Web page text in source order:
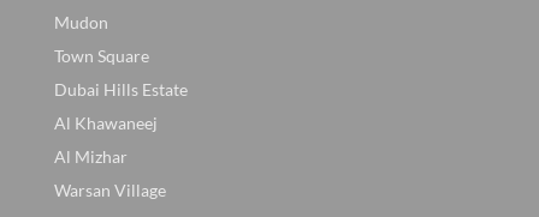
Mudon
Town Square
Dubai Hills Estate
Al Khawaneej
Al Mizhar
Warsan Village